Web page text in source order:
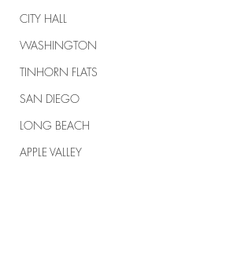
CITY HALL
WASHINGTON
TINHORN FLATS
SAN DIEGO
LONG BEACH
APPLE VALLEY